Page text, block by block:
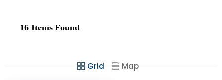
16 Items Found
Grid Map